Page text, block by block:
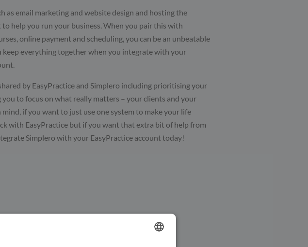
as email marketing and website design and hosting the
to help you run your business. When you pair this with
online payment and scheduling, you can be an unbeatable
keep everything together when you integrate with your
by EasyPractice and Simplero including prioritising your
to focus on what really matters – your clients and your
if you want to just use one system to make your life
with EasyPractice but if you want that extra bit of help from
Simplero with your EasyPractice account today!
to the Zapier
of other apps